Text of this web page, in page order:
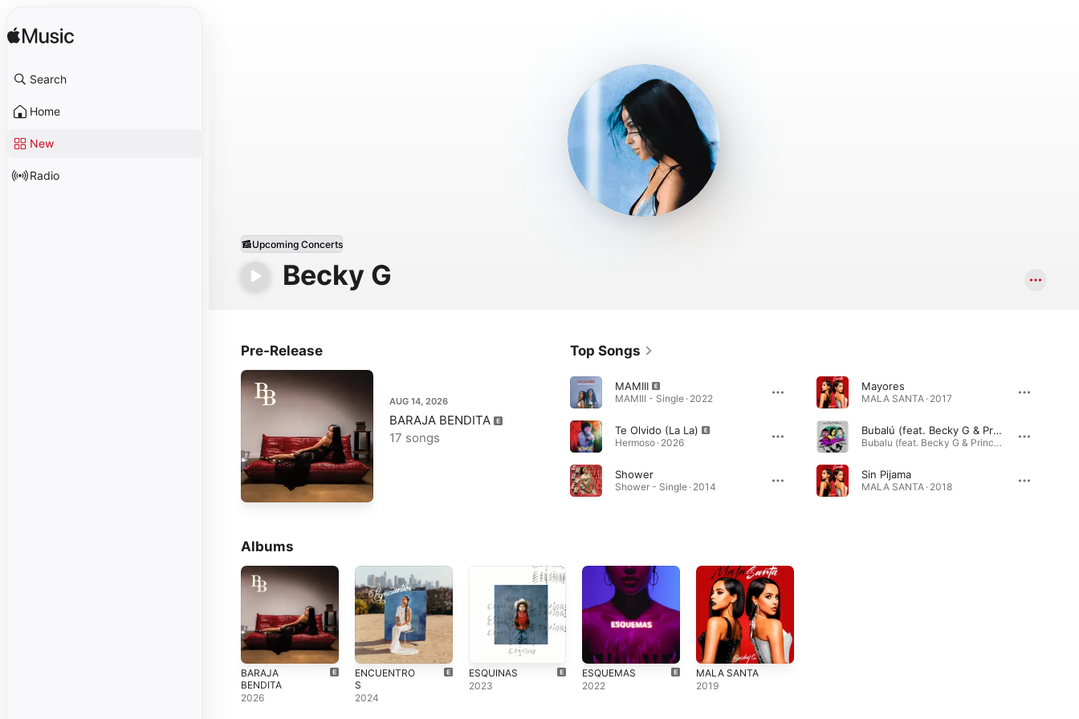
Search
Home
New
Radio
Becky G
Upcoming Concerts
Pre-Release
AUG 14, 2026
BARAJA BENDITA
17 songs
Top Songs
MAMIII
MAMIII - Single · 2022
Te Olvido (La La)
Hermoso · 2026
Shower
Shower - Single · 2014
Mayores
MALA SANTA · 2017
Bubalú (feat. Becky G & Prince Royce)
Bubalu (feat. Becky G & Prince Royce) - Single · 2018
Sin Pijama
MALA SANTA · 2018
Albums
BARAJA
BENDITA
2026
ENCUENTRO
S
2024
ESQUINAS
2023
ESQUEMAS
2022
MALA SANTA
2019